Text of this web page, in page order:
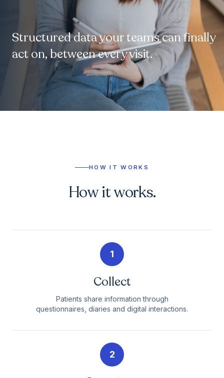
Structured data your teams can finally
act on, between every visit.
HOW IT WORKS
How it works.
1
Collect
Patients share information through
questionnaires, diaries and digital interactions.
2